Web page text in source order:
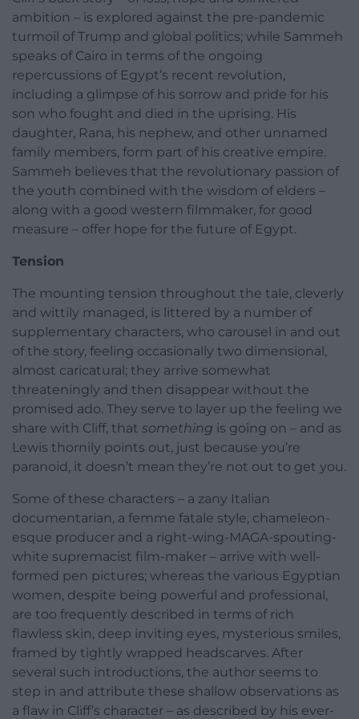
ambition – is explored against the pre-pandemic
turmoil of Trump and global politics; while Sammeh
speaks of Cairo in terms of the ongoing
repercussions of Egypt’s recent revolution,
including a glimpse of his sorrow and pride for his
son who fought and died in the uprising. His
daughter, Rana, his nephew, and other unnamed
family members, form part of his creative empire.
Sammeh believes that the revolutionary passion of
the youth combined with the wisdom of elders –
along with a good western filmmaker, for good
measure – offer hope for the future of Egypt.
Tension
The mounting tension throughout the tale, cleverly
and wittily managed, is littered by a number of
supplementary characters, who carousel in and out
of the story, feeling occasionally two dimensional,
almost caricatural; they arrive somewhat
threateningly and then disappear without the
promised ado. They serve to layer up the feeling we
share with Cliff, that something is going on – and as
Lewis thornily points out, just because you’re
paranoid, it doesn’t mean they’re not out to get you.
Some of these characters – a zany Italian
documentarian, a femme fatale style, chameleon-
esque producer and a right-wing-MAGA-spouting-
white supremacist film-maker – arrive with well-
formed pen pictures; whereas the various Egyptian
women, despite being powerful and professional,
are too frequently described in terms of rich
flawless skin, deep inviting eyes, mysterious smiles,
framed by tightly wrapped headscarves. After
several such introductions, the author seems to
step in and attribute these shallow observations as
a flaw in Cliff’s character – as described by his ever-